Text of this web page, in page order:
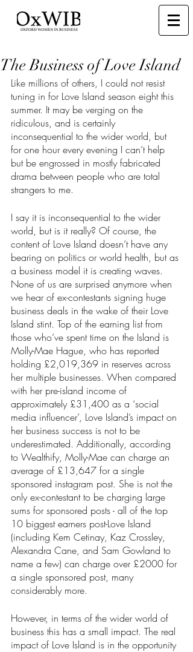
The Business of Love Island
Like millions of others, I could not resist
tuning in for Love Island season eight this
summer. It may be verging on the
ridiculous, and is certainly
inconsequential to the wider world, but
for one hour every evening I can’t help
but be engrossed in mostly fabricated
drama between people who are total
strangers to me.
I say it is inconsequential to the wider
world, but is it really? Of course, the
content of Love Island doesn’t have any
bearing on politics or world health, but as
a business model it is creating waves.
None of us are surprised anymore when
we hear of ex-contestants signing huge
business deals in the wake of their Love
Island stint. Top of the earning list from
those who’ve spent time on the Island is
Molly-Mae Hague, who has reported
holding £2,019,369 in reserves across
her multiple businesses. When compared
with her pre-island income of
approximately £31,400 as a ‘social
media influencer’, Love Island’s impact on
her business success is not to be
underestimated. Additionally, according
to Wealthify, Molly-Mae can charge an
average of £13,647 for a single
sponsored instagram post. She is not the
only ex-contestant to be charging large
sums for sponsored posts - all of the top
10 biggest earners post-Love Island
(including Kem Cetinay, Kaz Crossley,
Alexandra Cane, and Sam Gowland to
name a few) can charge over £2000 for
a single sponsored post, many
considerably more.
However, in terms of the wider world of
business this has a small impact. The real
impact of Love Island is in the opportunity